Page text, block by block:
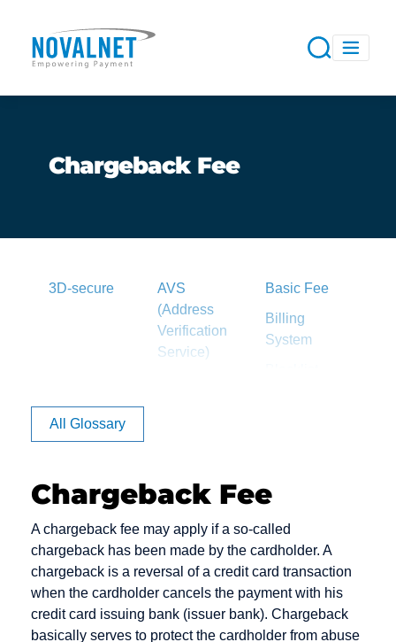
Chargeback Fee
3D-secure
AVS
(Address
Verification
Service)
Basic Fee
Billing
System
CVV code
and CVC
Camt
Messages
Capture
Debit cards
Debt
Collection
Deposit
E-Payment
E-commerce
EPOS
Electronic
All Glossary
Chargeback Fee
A chargeback fee may apply if a so-called
chargeback has been made by the cardholder. A
chargeback is a reversal of a credit card transaction
when the cardholder cancels the payment with his
credit card issuing bank (issuer bank). Chargeback
basically serves to protect the cardholder from abuse